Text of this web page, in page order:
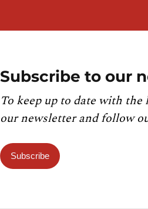
Subscribe to our
To keep up to date with
our newsletter and follow
Subscribe